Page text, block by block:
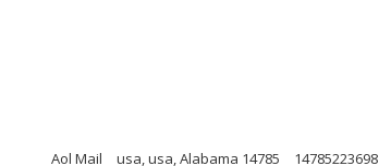
Aol Mail usa, usa, Alabama 14785 14785223698